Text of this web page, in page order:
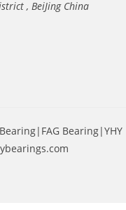
, BeiJing China
Bearing|YHY